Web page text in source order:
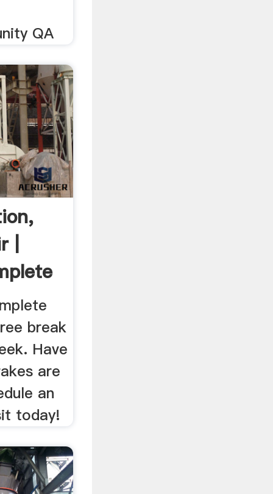
QA
|
break
Have
are
an
today!